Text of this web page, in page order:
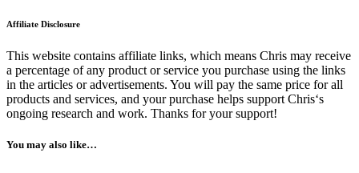
Affiliate Disclosure
This website contains affiliate links, which means Chris may receive
a percentage of any product or service you purchase using the links
in the articles or advertisements. You will pay the same price for all
products and services, and your purchase helps support Chris‘s
ongoing research and work. Thanks for your support!
You may also like…